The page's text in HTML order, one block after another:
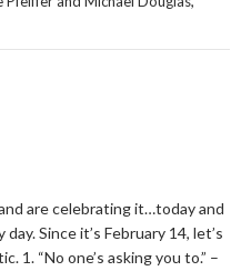
are celebrating it…today and
Since it’s February 14, let’s
1. “No one’s asking you to.” –